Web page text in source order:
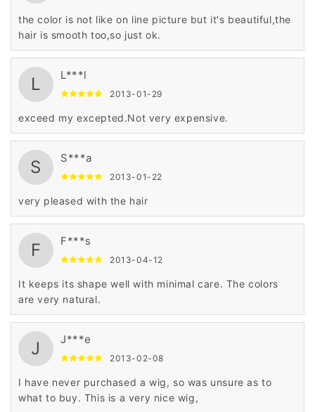
the color is not like on line picture but it's beautiful,the
hair is smooth too,so just ok.
L L***l
2013-01-29
exceed my excepted.Not very expensive.
S S***a
2013-01-22
very pleased with the hair
F F***s
2013-04-12
It keeps its shape well with minimal care. The colors
are very natural.
J J***e
2013-02-08
I have never purchased a wig, so was unsure as to
what to buy. This is a very nice wig,